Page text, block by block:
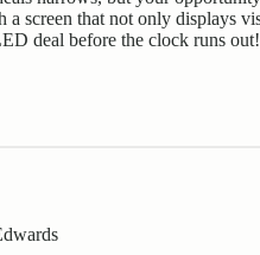
a screen that not only displays
deal before the clock runs